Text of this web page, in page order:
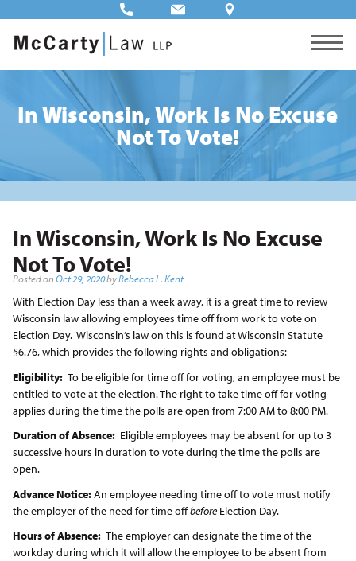
In Wisconsin, Work Is No Excuse
Not To Vote!
In Wisconsin, Work Is No Excuse
Not To Vote!
Posted onOct 29, 2020byRebecca L. Kent
With Election Day less than a week away, it is a great time to review
Wisconsin law allowing employees time off from work to vote on
Election Day. Wisconsin’s law on this is found at Wisconsin Statute
§6.76, which provides the following rights and obligations:
Eligibility: To be eligible for time off for voting, an employee must be
entitled to vote at the election. The right to take time off for voting
applies during the time the polls are open from 7:00 AM to 8:00 PM.
Duration of Absence: Eligible employees may be absent for up to 3
successive hours in duration to vote during the time the polls are
open.
Advance Notice:An employee needing time off to vote must notify
the employer of the need for time offbeforeElection Day.
Hours of Absence: The employer can designate the time of the
workday during which it will allow the employee to be absent from